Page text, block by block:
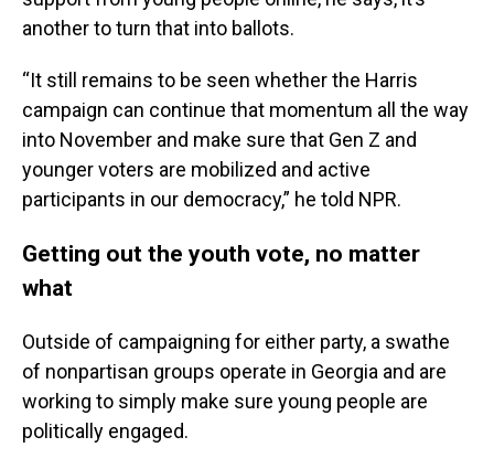
another to turn that into ballots.
“It still remains to be seen whether the Harris
campaign can continue that momentum all the way
into November and make sure that Gen Z and
younger voters are mobilized and active
participants in our democracy,” he told NPR.
Getting out the youth vote, no matter
what
Outside of campaigning for either party, a swathe
of nonpartisan groups operate in Georgia and are
working to simply make sure young people are
politically engaged.